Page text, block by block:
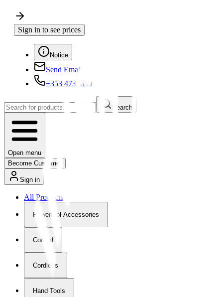
Sign in to see prices
Notice
Send Email
+353 4730650
Search
Open menu
Become Customer
Sign in
All Products
Powertool Accessories
Corded
Cordless
Hand Tools